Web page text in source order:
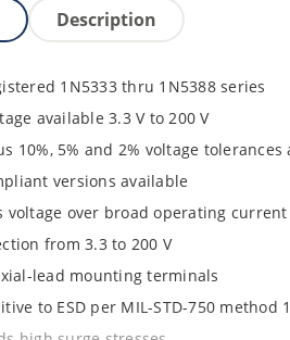
Description
1N5333 thru 1N5388 series
available 3.3 V to 200 V
10%, 5% and 2% voltage tolerances
versions available
voltage over broad operating
from 3.3 to 200 V
lead mounting terminals
to ESD per MIL-STD-750 method